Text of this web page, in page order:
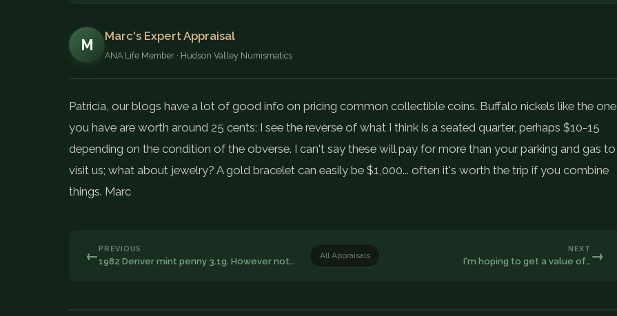
M
Marc's Expert Appraisal
ANA Life Member · Hudson Valley Numismatics
Patricia, our blogs have a lot of good info on pricing common collectible coins. Buffalo nickels like the one
you have are worth around 25 cents; I see the reverse of what I think is a seated quarter, perhaps $10-15
depending on the condition of the obverse. I can't say these will pay for more than your parking and gas to
visit us; what about jewelry? A gold bracelet can easily be $1,000... often it's worth the trip if you combine
things. Marc
← PREVIOUS
1982 Denver mint penny 3.1g. However not…
All Appraisals
NEXT
I'm hoping to get a value of… →